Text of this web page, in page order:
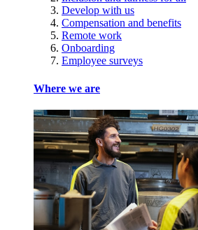
Develop with us
Compensation and benefits
Remote work
Onboarding
Employee surveys
Where we are